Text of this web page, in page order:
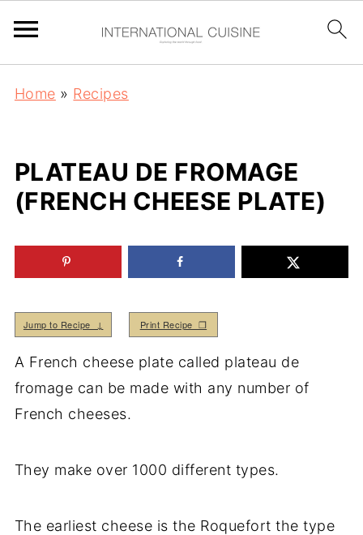
Home » Recipes
PLATEAU DE FROMAGE
(FRENCH CHEESE PLATE)
Jump to Recipe ↓ Print Recipe ❒
A French cheese plate called plateau de
fromage can be made with any number of
French cheeses.
They make over 1000 different types.
The earliest cheese is the Roquefort the type